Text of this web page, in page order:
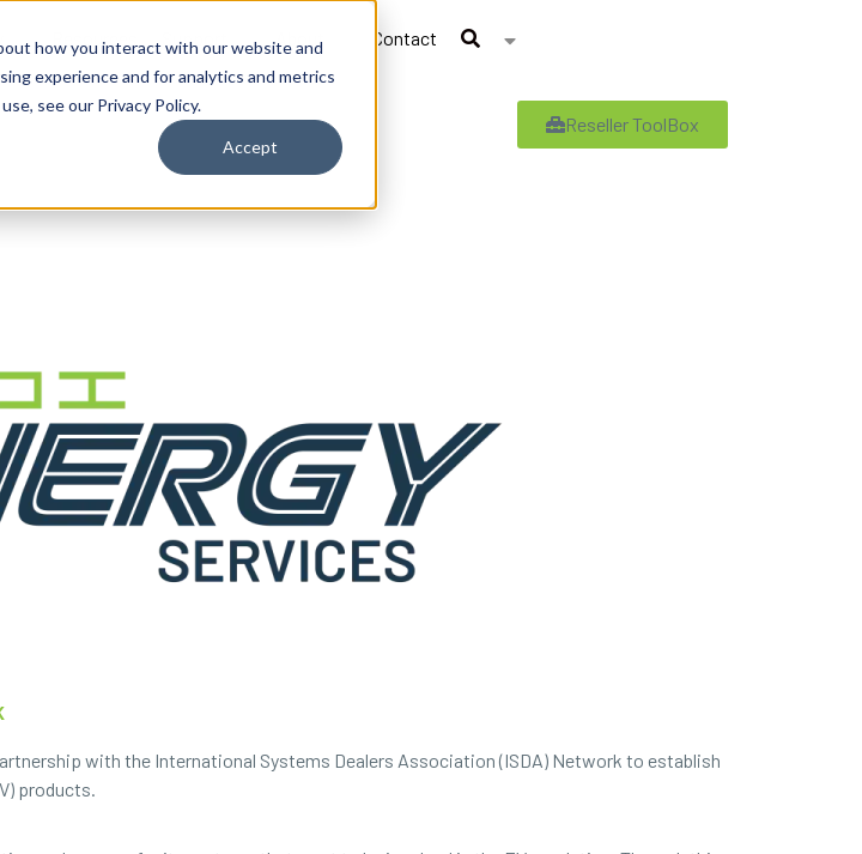
how you interact with our website and
experience and for analytics and metrics
see our Privacy Policy.
Accept
Resources Support About Contact
Reseller ToolBox
with the International Systems Dealers Association (ISDA) Network to establish
products.